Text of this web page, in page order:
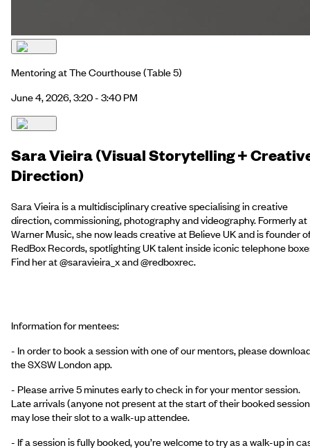
Mentoring at The Courthouse(Table 5)
June 4, 2026, 3:20 - 3:40 PM
Sara Vieira (Visual Storytelling +
Direction)
Sara Vieira is a multidisciplinary creative specialising in creative
direction, commissioning, photography and videography. Formerly at
Warner Music, she now leads creative at Believe UK and is founder
RedBox Records, spotlighting UK talent inside iconic telephone
Find her at @saravieira_x and @redboxrec.
Information for mentees:
- In order to book a session with one of our mentors, please
the SXSW London app.
- Please arrive 5 minutes early to check in for your mentor session.
Late arrivals (anyone not present at the start of their booked
may lose their slot to a walk-up attendee.
- If a session is fully booked, you’re welcome to try as a walk-up in